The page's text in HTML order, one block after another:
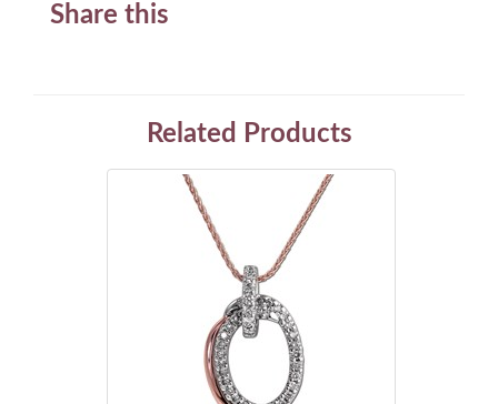
Share this
Related Products